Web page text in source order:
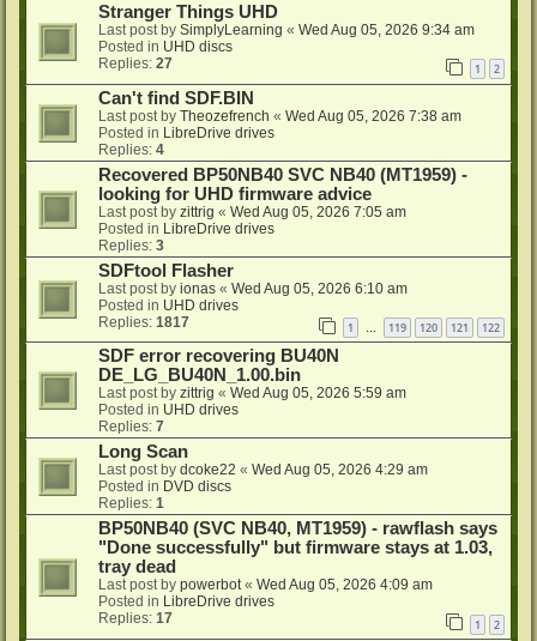
Stranger Things UHD
Last post by SimplyLearning « Wed Aug 05, 2026 9:34 am
Posted in UHD discs
Replies: 27 1 2
Can't find SDF.BIN
Last post by Theozefrench « Wed Aug 05, 2026 7:38 am
Posted in LibreDrive drives
Replies: 4
Recovered BP50NB40 SVC NB40 (MT1959) -
looking for UHD firmware advice
Last post by zittrig « Wed Aug 05, 2026 7:05 am
Posted in LibreDrive drives
Replies: 3
SDFtool Flasher
Last post by ionas « Wed Aug 05, 2026 6:10 am
Posted in UHD drives
Replies: 1817 1 … 119 120 121 122
SDF error recovering BU40N
DE_LG_BU40N_1.00.bin
Last post by zittrig « Wed Aug 05, 2026 5:59 am
Posted in UHD drives
Replies: 7
Long Scan
Last post by dcoke22 « Wed Aug 05, 2026 4:29 am
Posted in DVD discs
Replies: 1
BP50NB40 (SVC NB40, MT1959) - rawflash says
"Done successfully" but firmware stays at 1.03,
tray dead
Last post by powerbot« Wed Aug 05, 2026 4:09 am
Posted in LibreDrive drives
Replies: 17 1 2